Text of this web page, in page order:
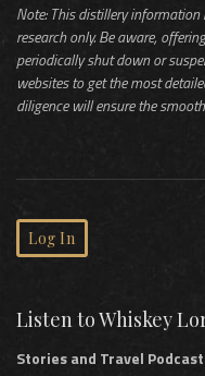
Note: This distillery
research only. Be aware,
periodically shut down or
websites to get the most
diligence will ensure the
Log In
Listen to Whiskey
Stories and Travel Podcast